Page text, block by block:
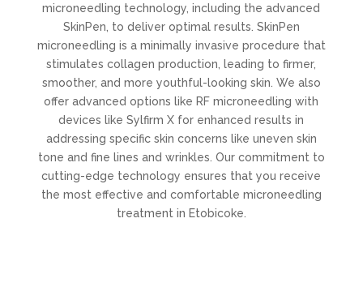
microneedling technology, including the advanced
SkinPen, to deliver optimal results. SkinPen
microneedling is a minimally invasive procedure that
stimulates collagen production, leading to firmer,
smoother, and more youthful-looking skin. We also
offer advanced options like RF microneedling with
devices like Sylfirm X for enhanced results in
addressing specific skin concerns like uneven skin
tone and fine lines and wrinkles. Our commitment to
cutting-edge technology ensures that you receive
the most effective and comfortable microneedling
treatment in Etobicoke.